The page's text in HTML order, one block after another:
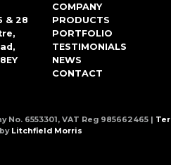
& 28
COMPANY
PRODUCTS
PORTFOLIO
TESTIMONIALS
NEWS
CONTACT
6553301, VAT Reg 985662465 |
Litchfield Morris